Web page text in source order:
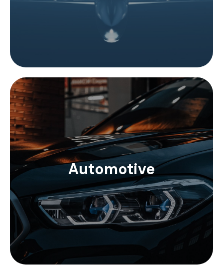
connectors that require very high precision in
assembly.
Automotive
In the automotive sector, the FAKRA connections
stand out, with the unification of the connection
systems by means of visual color codes. Inotec
Electronics SMBA connectors comply with FAKRA
standards.